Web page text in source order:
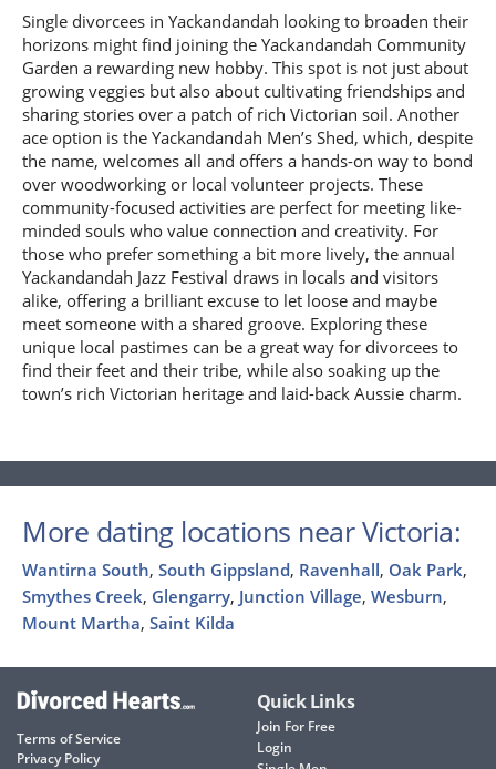
Single divorcees in Yackandandah looking to broaden their
horizons might find joining the Yackandandah Community
Garden a rewarding new hobby. This spot is not just about
growing veggies but also about cultivating friendships and
sharing stories over a patch of rich Victorian soil. Another
ace option is the Yackandandah Men’s Shed, which, despite
the name, welcomes all and offers a hands-on way to bond
over woodworking or local volunteer projects. These
community-focused activities are perfect for meeting like-
minded souls who value connection and creativity. For
those who prefer something a bit more lively, the annual
Yackandandah Jazz Festival draws in locals and visitors
alike, offering a brilliant excuse to let loose and maybe
meet someone with a shared groove. Exploring these
unique local pastimes can be a great way for divorcees to
find their feet and their tribe, while also soaking up the
town’s rich Victorian heritage and laid-back Aussie charm.
More dating locations near Victoria:
Wantirna South, South Gippsland, Ravenhall, Oak Park,
Smythes Creek, Glengarry, Junction Village, Wesburn,
Mount Martha, Saint Kilda
Terms of Service
Privacy Policy
Quick Links
Join For Free
Login